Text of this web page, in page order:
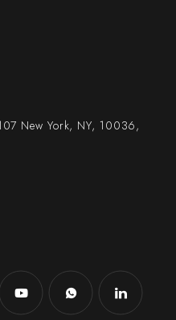
New York, NY, 10036,